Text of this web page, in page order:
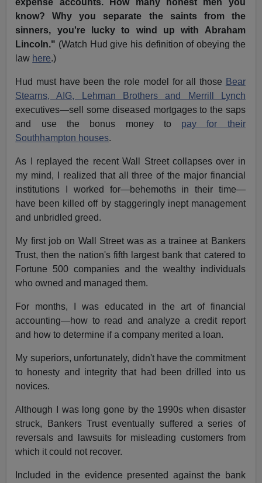
expense accounts. How many honest men you
know? Why you separate the saints from the
sinners, you're lucky to wind up with Abraham
Lincoln." (Watch Hud give his definition of obeying the
law here.)
Hud must have been the role model for all those Bear
Stearns, AIG, Lehman Brothers and Merrill Lynch
executives—sell some diseased mortgages to the saps
and use the bonus money to pay for their
Southhampton houses.
As I replayed the recent Wall Street collapses over in
my mind, I realized that all three of the major financial
institutions I worked for—behemoths in their time—
have been killed off by staggeringly inept management
and unbridled greed.
My first job on Wall Street was as a trainee at Bankers
Trust, then the nation's fifth largest bank that catered to
Fortune 500 companies and the wealthy individuals
who owned and managed them.
For months, I was educated in the art of financial
accounting—how to read and analyze a credit report
and how to determine if a company merited a loan.
My superiors, unfortunately, didn't have the commitment
to honesty and integrity that had been drilled into us
novices.
Although I was long gone by the 1990s when disaster
struck, Bankers Trust eventually suffered a series of
reversals and lawsuits for misleading customers from
which it could not recover.
Included in the evidence presented against the bank